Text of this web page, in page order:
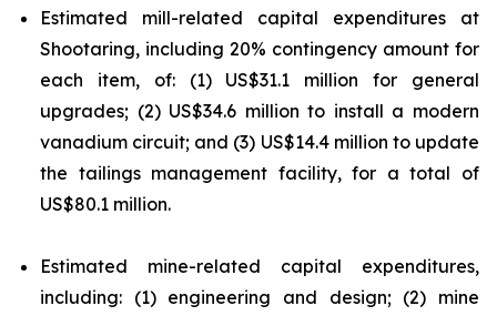
Estimated mill-related capital expenditures at
Shootaring, including 20% contingency amount for
each item, of: (1) US$31.1 million for general
upgrades; (2) US$34.6 million to install a modern
vanadium circuit; and (3) US$14.4 million to update
the tailings management facility, for a total of
US$80.1 million.
Estimated mine-related capital expenditures,
including: (1) engineering and design; (2) mine